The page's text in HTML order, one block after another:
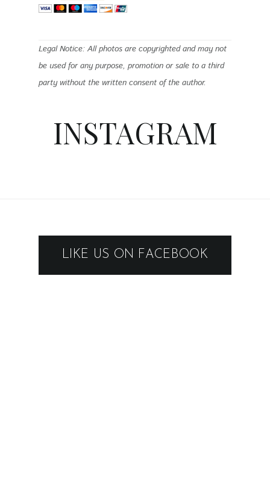
Legal Notice: All photos are copyrighted and may not
be used for any purpose, promotion or sale to a third
party without the written consent of the author.
INSTAGRAM
LIKE US ON FACEBOOK